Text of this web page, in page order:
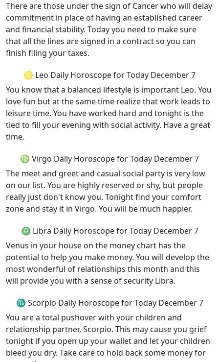
There are those under the sign of Cancer who will delay
commitment in place of having an established career
and financial stability. Today you need to make sure
that all the lines are signed in a contract so you can
finish filing your taxes.
♌ Leo Daily Horoscope for Today December 7
You know that a balanced lifestyle is important Leo. You
love fun but at the same time realize that work leads to
leisure time. You have worked hard and tonight is the
tied to fill your evening with social activity. Have a great
time.
♍ Virgo Daily Horoscope for Today December 7
The meet and greet and casual social party is very low
on our list. You are highly reserved or shy, but people
really just don't know you. Tonight find your comfort
zone and stay it in Virgo. You will be much happier.
♎ Libra Daily Horoscope for Today December 7
Venus in your house on the money chart has the
potential to help you make money. You will develop the
most wonderful of relationships this month and this
will provide you with a sense of security Libra.
♏ Scorpio Daily Horoscope for Today December 7
You are a total pushover with your children and
relationship partner, Scorpio. This may cause you grief
tonight if you open up your wallet and let your children
bleed you dry. Take care to hold back some money for